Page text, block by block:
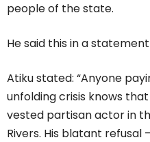
people of the state.
He said this in a
Atiku stated: “Anyone
unfolding crisis knows
vested partisan actor in
Rivers. His blatant